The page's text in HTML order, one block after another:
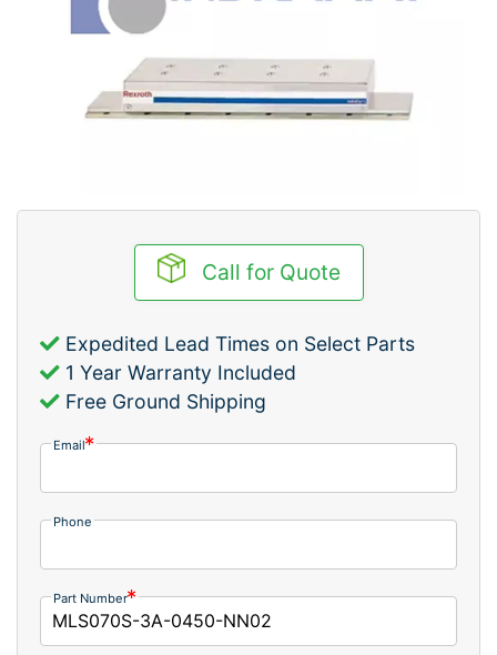
Call for Quote
Expedited Lead Times on Select Parts
1 Year Warranty Included
Free Ground Shipping
Email
Phone
Part Number